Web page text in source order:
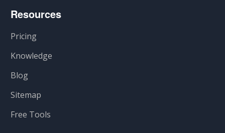
Resources
Pricing
Knowledge
Blog
Sitemap
Free Tools